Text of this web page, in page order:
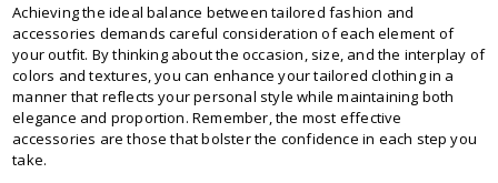
Achieving the ideal balance between tailored fashion and
accessories demands careful consideration of each element of
your outfit. By thinking about the occasion, size, and the interplay of
colors and textures, you can enhance your tailored clothing in a
manner that reflects your personal style while maintaining both
elegance and proportion. Remember, the most effective
accessories are those that bolster the confidence in each step you
take.